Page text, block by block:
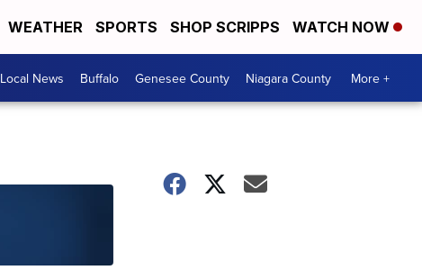
WEATHER SPORTS SHOP SCRIPPS WATCH NOW
Local News Buffalo Genesee County Niagara County More +